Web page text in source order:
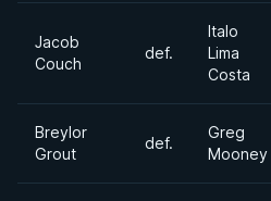
Jacob
Couch
def.
Italo
Lima
Costa
Breylor
Grout
def.
Greg
Mooney